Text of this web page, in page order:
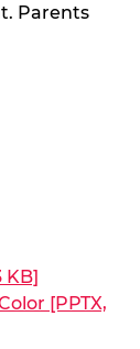
Parents
KB]
[PPTX,